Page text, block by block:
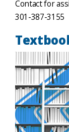
Contact for
301-387-3155